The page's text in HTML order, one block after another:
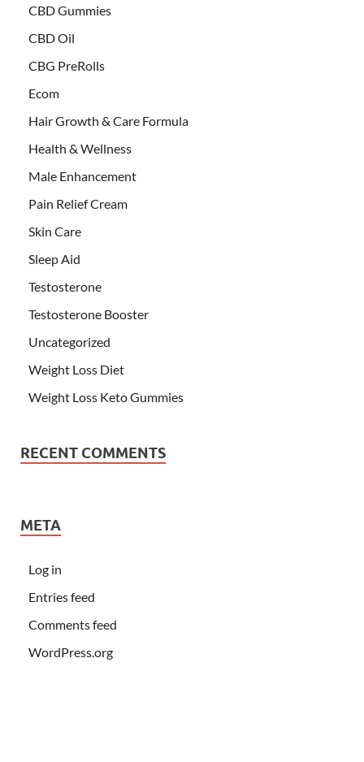
CBD Gummies
CBD Oil
CBG PreRolls
Ecom
Hair Growth & Care Formula
Health & Wellness
Male Enhancement
Pain Relief Cream
Skin Care
Sleep Aid
Testosterone
Testosterone Booster
Uncategorized
Weight Loss Diet
Weight Loss Keto Gummies
RECENT COMMENTS
META
Log in
Entries feed
Comments feed
WordPress.org